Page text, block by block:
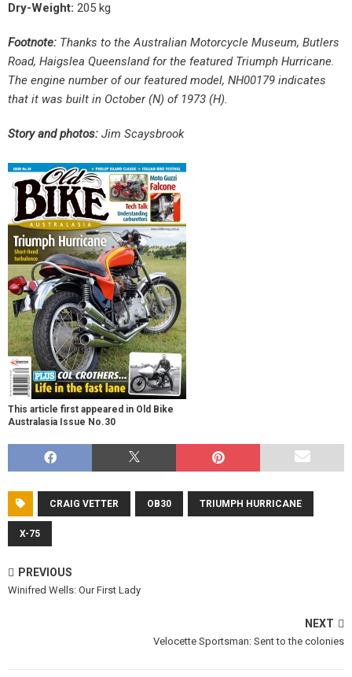
Dry-Weight: 205 kg
Footnote: Thanks to the Australian Motorcycle Museum, Butlers
Road, Haigslea Queensland for the featured Triumph Hurricane.
The engine number of our featured model, NH00179 indicates
that it was built in October (N) of 1973 (H).
Story and photos: Jim Scaysbrook
This article first appeared in Old Bike
Australasia Issue No.30
CRAIG VETTER OB30 TRIUMPH HURRICANE
X-75
PREVIOUS
Winifred Wells: Our First Lady
NEXT
Velocette Sportsman: Sent to the colonies